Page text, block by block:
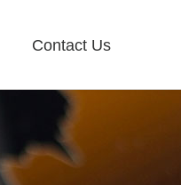
Contact Us